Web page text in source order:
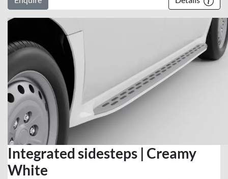
Integrated sidesteps | Creamy
White